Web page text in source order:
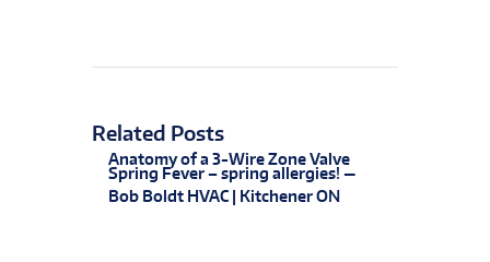
Related Posts
Anatomy of a 3-Wire Zone Valve
Spring Fever – spring allergies! —
Bob Boldt HVAC | Kitchener ON